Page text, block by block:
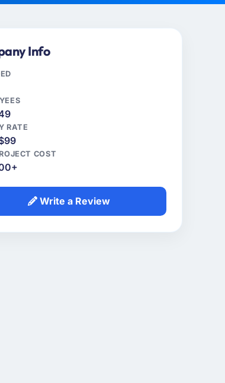
Info
RATE
COST
Write a Review